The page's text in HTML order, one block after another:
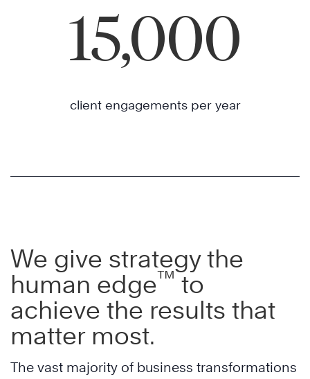
15,000
client engagements per year
We give strategy the
human edge™ to
achieve the results that
matter most.
The vast majority of business transformations